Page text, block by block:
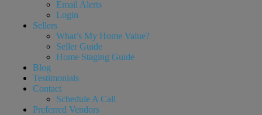
Email Alerts
Login
Sellers
What’s My Home Value?
Seller Guide
Home Staging Guide
Blog
Testimonials
Contact
Schedule A Call
Preferred Vendors